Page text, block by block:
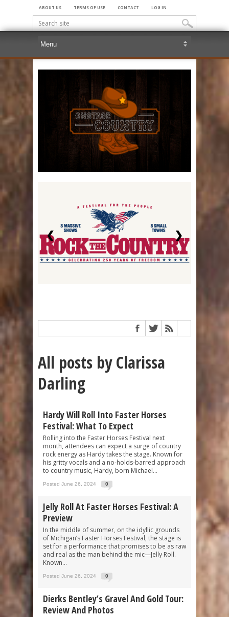
ABOUT US TERMS OF USE CONTACT LOG IN
❮ ❯
All posts by Clarissa
Darling
Hardy Will Roll Into Faster Horses
Festival: What To Expect
Rolling into the Faster Horses Festival next
month, attendees can expect a surge of country
rock energy as Hardy takes the stage. Known for
his gritty vocals and a no-holds-barred approach
to country music, Hardy, born Michael...
Posted June 26, 2024 0
Jelly Roll At Faster Horses Festival: A
Preview
In the middle of summer, on the idyllic grounds
of Michigan’s Faster Horses Festival, the stage is
set for a performance that promises to be as raw
and real as the man behind the mic—Jelly Roll.
Known...
Posted June 26, 2024 0
Dierks Bentley’s Gravel And Gold Tour:
Review And Photos